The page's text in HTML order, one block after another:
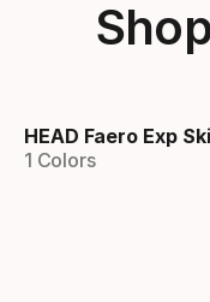
HEAD Faero Exp
1 Colors